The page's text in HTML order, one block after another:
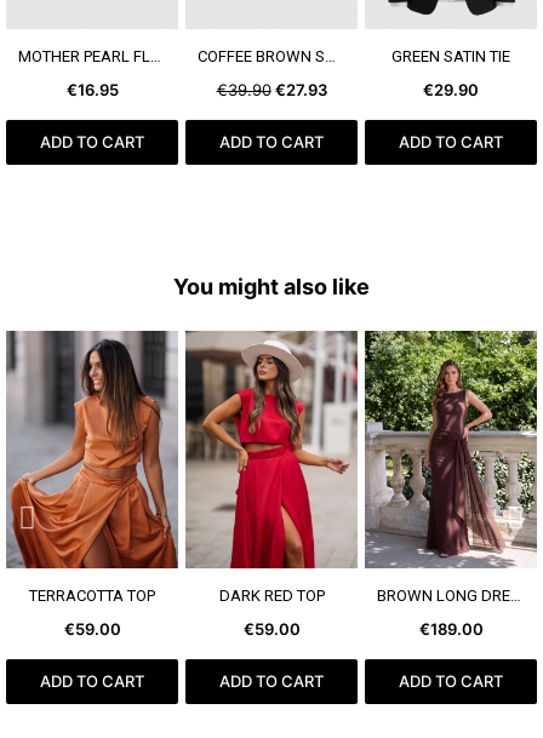
SEE MORE
€16.95
ADD TO CART
SEE MORE
€39.90 €27.93
ADD TO CART
SEE MORE
GREEN SATIN TIE
€29.90
ADD TO CART
You might also like
SEE MORE
TERRACOTTA TOP
€59.00
ADD TO CART
SEE MORE
DARK RED TOP
€59.00
ADD TO CART
SEE MORE
€189.00
ADD TO CART